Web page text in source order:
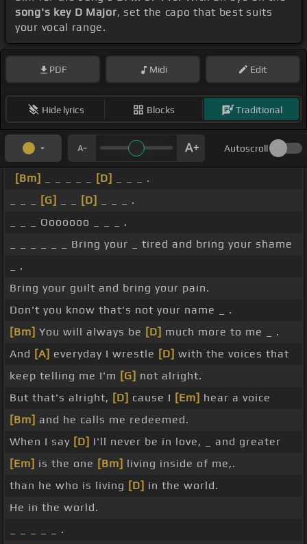
song's key D Major, set the capo that best suits
your vocal range.
PDF Midi Edit
Hide lyrics Blocks Traditional
Autoscroll
[Bm] [D]
_ _ _ .
[G] [D]
_ _ _ .
_ _ _ Ooooooo _ _ _ .
_ _ _ _ _ _ Bring your _ tired and bring your shame
_ .
Bring your guilt and bring your pain.
Don't you know that's not your name _ .
[Bm] You will always be [D] much more to me _ .
And [A] everyday I wrestle [D] with the voices that
keep telling me I'm [G] not alright.
But that's alright, [D] cause I [Em] hear a voice
[Bm] and he calls me redeemed.
When I say [D] I'll never be in love, _ and greater
[Em] is the one [Bm] living inside of me,.
than he who is living [D] in the world.
He in the world.
_ _ _ _ _ .